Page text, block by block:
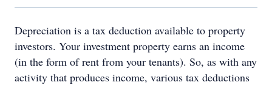
Depreciation is a tax deduction available to property
investors. Your investment property earns an income
(in the form of rent from your tenants). So, as with any
activity that produces income, various tax deductions